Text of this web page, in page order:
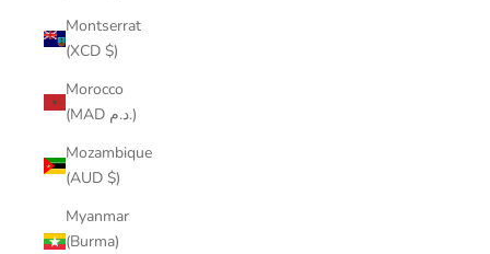
Montserrat
(XCD $)
Morocco
(MAD د.م.)
Mozambique
(AUD $)
Myanmar
(Burma)